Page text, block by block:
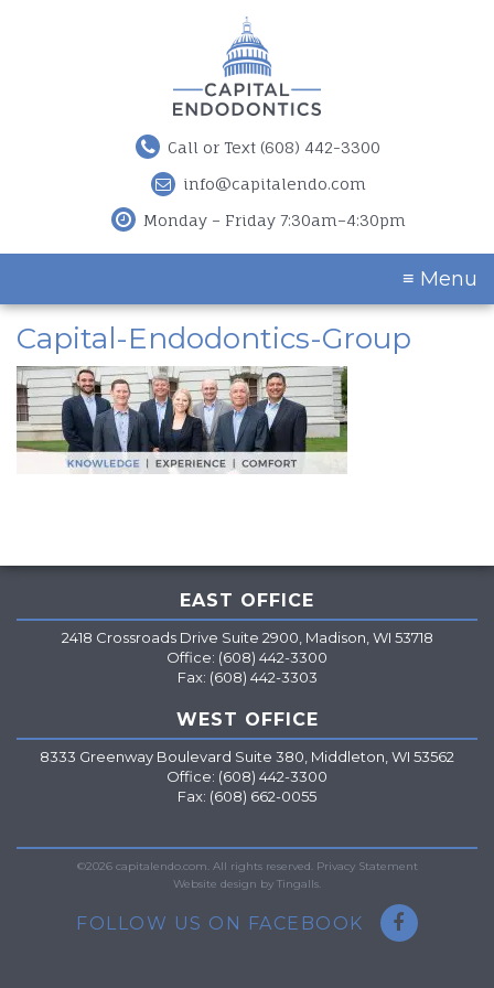
Call or Text (608) 442-3300
info@capitalendo.com
Monday – Friday 7:30am–4:30pm
≡ Menu
Capital-Endodontics-Group
EAST OFFICE
2418 Crossroads Drive Suite 2900, Madison, WI 53718
Office: (608) 442-3300
Fax: (608) 442-3303
WEST OFFICE
8333 Greenway Boulevard Suite 380, Middleton, WI 53562
Office: (608) 442-3300
Fax: (608) 662-0055
©2026 capitalendo.com. All rights reserved. Privacy Statement
Website design by Tingalls.
FOLLOW US ON FACEBOOK